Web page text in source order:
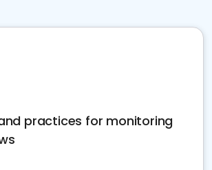
practices for monitoring